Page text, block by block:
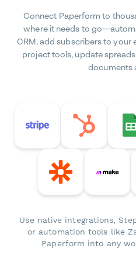
Connect Paperform to
where it needs to
CRM, add subscribers to your
project tools, update
documents
Use native integrations,
or automation tools like
Paperform into any